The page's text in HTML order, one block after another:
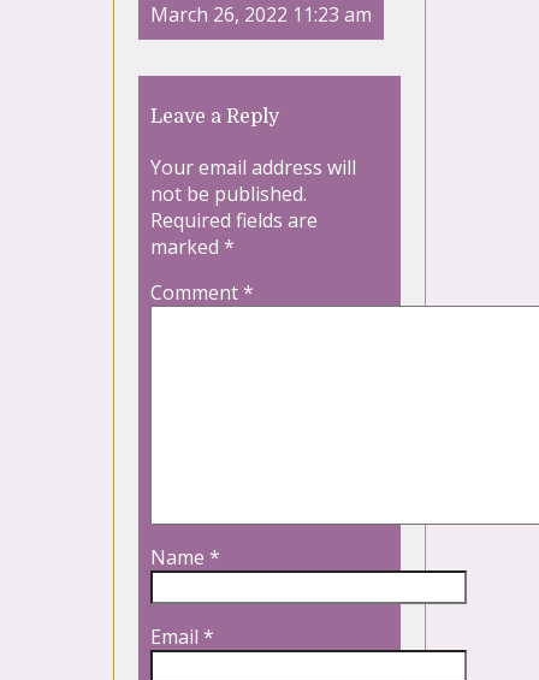
March 26, 2022 11:23 am
Leave a Reply
Your email address will
not be published.
Required fields are
marked *
Comment*
Name *
Email *